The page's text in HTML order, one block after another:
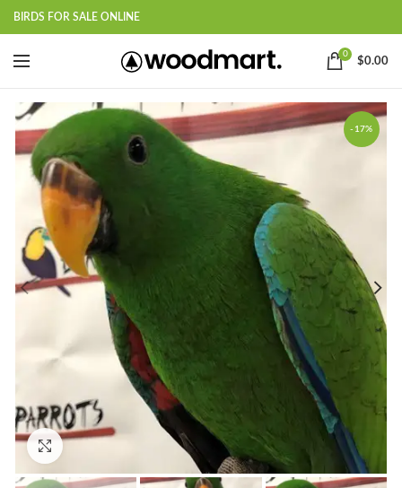
BIRDS FOR SALE ONLINE
0
$0.00
-17%